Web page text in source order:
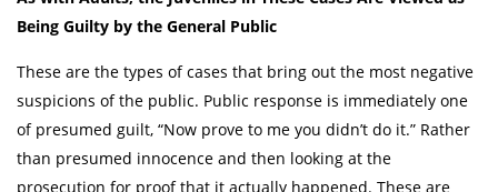
Being Guilty by the General Public
These are the types of cases that bring out the most negative
suspicions of the public. Public response is immediately one
of presumed guilt, “Now prove to me you didn’t do it.” Rather
than presumed innocence and then looking at the
prosecution for proof that it actually happened. These are